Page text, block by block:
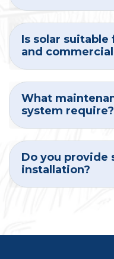
Is solar
and commercial
What
system require?
Do you provide
installation?